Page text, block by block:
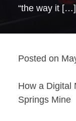
“the way it […]
Posted on
How a Digital
Springs Mine